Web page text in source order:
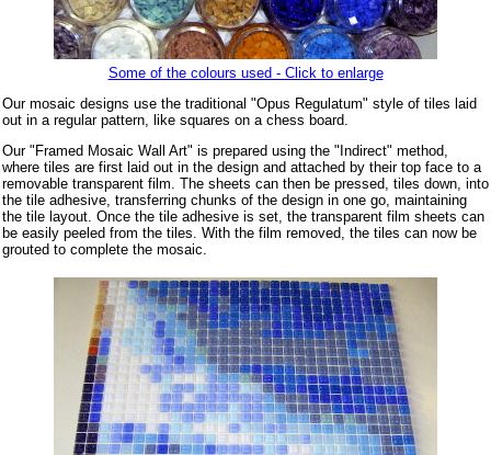
Some of the colours used - Click to enlarge
Our mosaic designs use the traditional "Opus Regulatum" style of tiles laid
out in a regular pattern, like squares on a chess board.
Our "Framed Mosaic Wall Art" is prepared using the "Indirect" method,
where tiles are first laid out in the design and attached by their top face to a
removable transparent film. The sheets can then be pressed, tiles down, into
the tile adhesive, transferring chunks of the design in one go, maintaining
the tile layout. Once the tile adhesive is set, the transparent film sheets can
be easily peeled from the tiles. With the film removed, the tiles can now be
grouted to complete the mosaic.